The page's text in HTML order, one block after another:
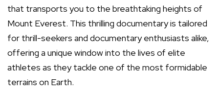
that transports you to the breathtaking heights of
Mount Everest. This thrilling documentary is tailored
for thrill-seekers and documentary enthusiasts alike,
offering a unique window into the lives of elite
athletes as they tackle one of the most formidable
terrains on Earth.